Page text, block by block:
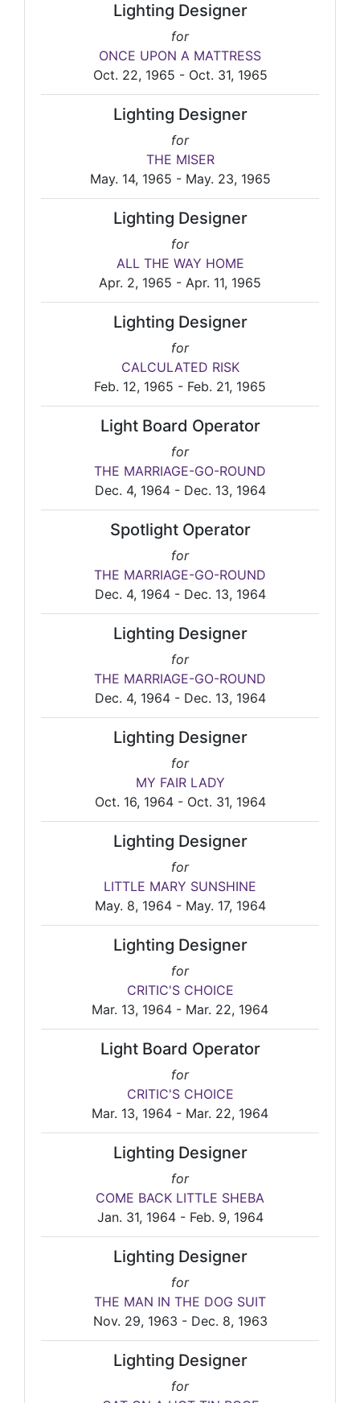
Lighting Designer
for
ONCE UPON A MATTRESS
Oct. 22, 1965 - Oct. 31, 1965
Lighting Designer
for
THE MISER
May. 14, 1965 - May. 23, 1965
Lighting Designer
for
ALL THE WAY HOME
Apr. 2, 1965 - Apr. 11, 1965
Lighting Designer
for
CALCULATED RISK
Feb. 12, 1965 - Feb. 21, 1965
Light Board Operator
for
THE MARRIAGE-GO-ROUND
Dec. 4, 1964 - Dec. 13, 1964
Spotlight Operator
for
THE MARRIAGE-GO-ROUND
Dec. 4, 1964 - Dec. 13, 1964
Lighting Designer
for
THE MARRIAGE-GO-ROUND
Dec. 4, 1964 - Dec. 13, 1964
Lighting Designer
for
MY FAIR LADY
Oct. 16, 1964 - Oct. 31, 1964
Lighting Designer
for
LITTLE MARY SUNSHINE
May. 8, 1964 - May. 17, 1964
Lighting Designer
for
CRITIC'S CHOICE
Mar. 13, 1964 - Mar. 22, 1964
Light Board Operator
for
CRITIC'S CHOICE
Mar. 13, 1964 - Mar. 22, 1964
Lighting Designer
for
COME BACK LITTLE SHEBA
Jan. 31, 1964 - Feb. 9, 1964
Lighting Designer
for
THE MAN IN THE DOG SUIT
Nov. 29, 1963 - Dec. 8, 1963
Lighting Designer
for